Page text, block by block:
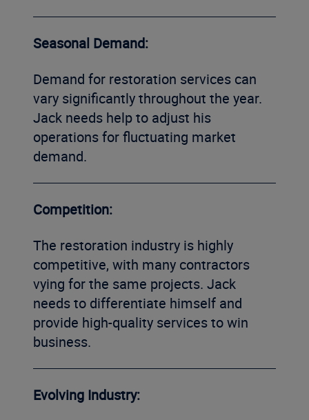
Seasonal Demand:
Demand for restoration services can
vary significantly throughout the year.
Jack needs help to adjust his
operations for fluctuating market
demand.
Competition:
The restoration industry is highly
competitive, with many contractors
vying for the same projects. Jack
needs to differentiate himself and
provide high-quality services to win
business.
Evolving Industry: